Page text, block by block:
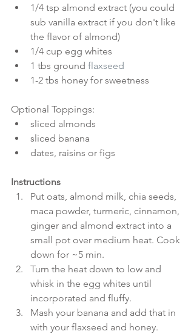
1/4 tsp almond extract (you could
sub vanilla extract if you don't like
the flavor of almond)
1/4 cup egg whites
1 tbs ground flaxseed
1-2 tbs honey for sweetness
Optional Toppings:
sliced almonds
sliced banana
dates, raisins or figs
Instructions
Put oats, almond milk, chia seeds,
maca powder, turmeric, cinnamon,
ginger and almond extract into a
small pot over medium heat. Cook
down for ~5 min.
Turn the heat down to low and
whisk in the egg whites until
incorporated and fluffy.
Mash your banana and add that in
with your flaxseed and honey.